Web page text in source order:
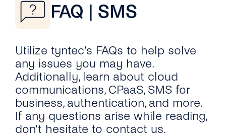
FAQ | SMS
Utilize tyntec’s FAQs to help solve
any issues you may have.
Additionally, learn about cloud
communications, CPaaS, SMS for
business, authentication, and more.
If any questions arise while reading,
don’t hesitate to contact us.